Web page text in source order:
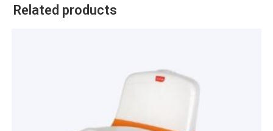
Related products